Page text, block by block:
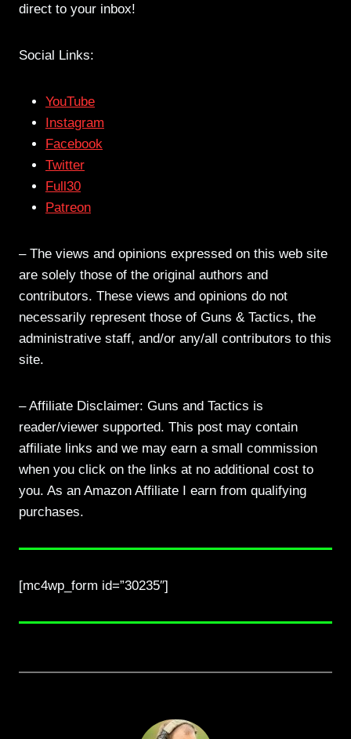
direct to your inbox!
Social Links:
YouTube
Instagram
Facebook
Twitter
Full30
Patreon
– The views and opinions expressed on this web site
are solely those of the original authors and
contributors. These views and opinions do not
necessarily represent those of Guns & Tactics, the
administrative staff, and/or any/all contributors to this
site.
– Affiliate Disclaimer: Guns and Tactics is
reader/viewer supported. This post may contain
affiliate links and we may earn a small commission
when you click on the links at no additional cost to
you. As an Amazon Affiliate I earn from qualifying
purchases.
[mc4wp_form id=”30235″]